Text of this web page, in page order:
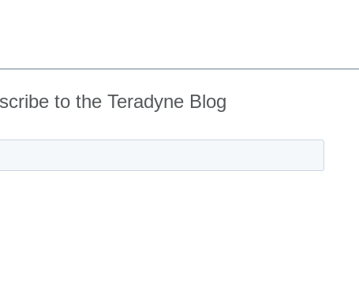
to the Teradyne Blog